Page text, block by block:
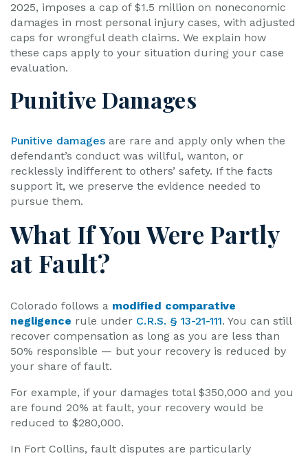
2025, imposes a cap of $1.5 million on noneconomic
damages in most personal injury cases, with adjusted
caps for wrongful death claims. We explain how
these caps apply to your situation during your case
evaluation.
Punitive Damages
Punitive damages are rare and apply only when the
defendant’s conduct was willful, wanton, or
recklessly indifferent to others’ safety. If the facts
support it, we preserve the evidence needed to
pursue them.
What If You Were Partly
at Fault?
Colorado follows a modified comparative
negligence rule under C.R.S. § 13-21-111. You can still
recover compensation as long as you are less than
50% responsible — but your recovery is reduced by
your share of fault.
For example, if your damages total $350,000 and you
are found 20% at fault, your recovery would be
reduced to $280,000.
In Fort Collins, fault disputes are particularly